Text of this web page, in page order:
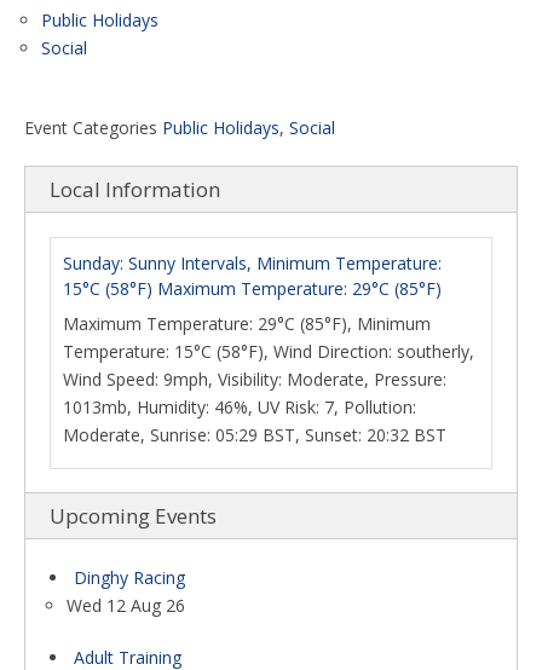
Public Holidays
Social
Event Categories Public Holidays, Social
Local Information
Sunday: Sunny Intervals, Minimum Temperature:
15°C (58°F) Maximum Temperature: 29°C (85°F)
Maximum Temperature: 29°C (85°F), Minimum
Temperature: 15°C (58°F), Wind Direction: southerly,
Wind Speed: 9mph, Visibility: Moderate, Pressure:
1013mb, Humidity: 46%, UV Risk: 7, Pollution:
Moderate, Sunrise: 05:29 BST, Sunset: 20:32 BST
Upcoming Events
Dinghy Racing
Wed 12 Aug 26
Adult Training